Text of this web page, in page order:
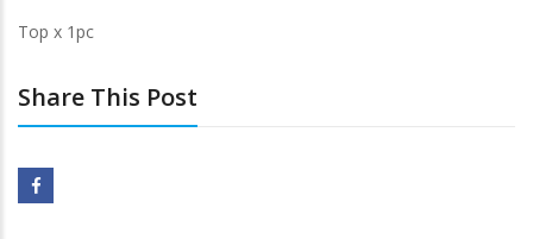
Top x 1pc
Share This Post